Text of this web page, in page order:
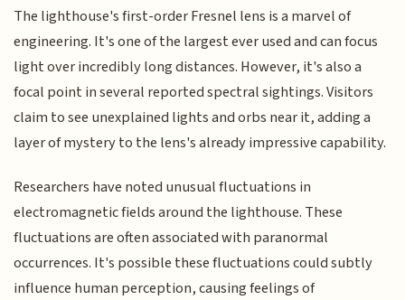
The lighthouse's first-order Fresnel lens is a marvel of
engineering. It's one of the largest ever used and can focus
light over incredibly long distances. However, it's also a
focal point in several reported spectral sightings. Visitors
claim to see unexplained lights and orbs near it, adding a
layer of mystery to the lens's already impressive capability.
Researchers have noted unusual fluctuations in
electromagnetic fields around the lighthouse. These
fluctuations are often associated with paranormal
occurrences. It's possible these fluctuations could subtly
influence human perception, causing feelings of